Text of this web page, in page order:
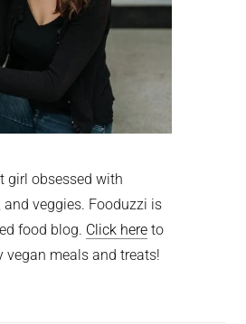
girl obsessed with
and veggies. Fooduzzi is
food blog. Click here to
vegan meals and treats!